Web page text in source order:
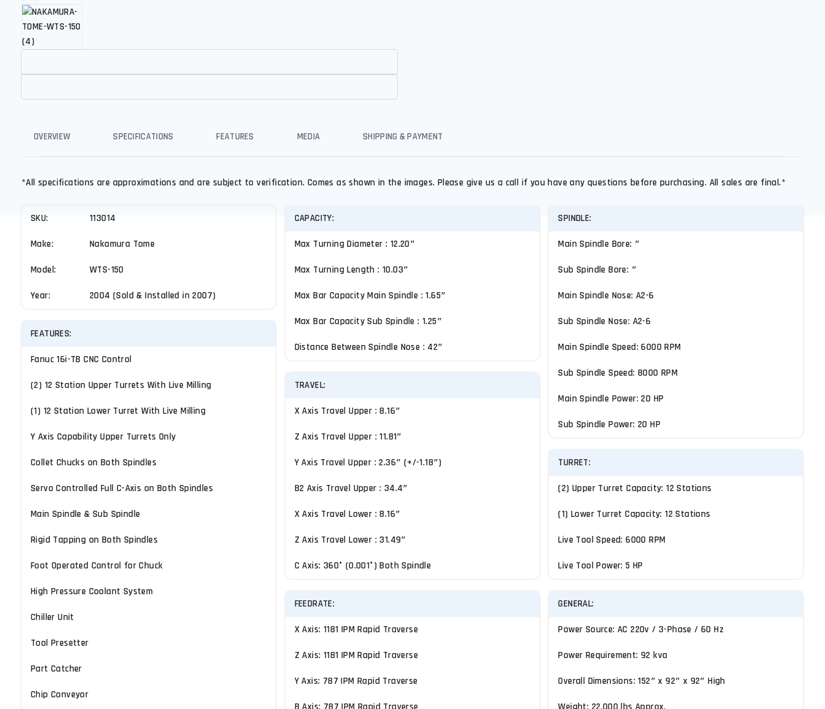
OVERVIEW SPECIFICATIONS FEATURES MEDIA SHIPPING & PAYMENT
*All specifications are approximations and are subject to verification. Comes as shown in the images. Please give us a call if you have any questions before purchasing. All sales are final.*
SKU: 113014
Make: Nakamura Tome
Model: WTS-150
Year: 2004 (Sold & Installed in 2007)
FEATURES:
Fanuc 16i-TB CNC Control
(2) 12 Station Upper Turrets With Live Milling
(1) 12 Station Lower Turret With Live Milling
Y Axis Capability Upper Turrets Only
Collet Chucks on Both Spindles
Servo Controlled Full C-Axis on Both Spindles
Main Spindle & Sub Spindle
Rigid Tapping on Both Spindles
Foot Operated Control for Chuck
High Pressure Coolant System
Chiller Unit
Tool Presetter
Part Catcher
Chip Conveyor
CAPACITY:
Max Turning Diameter : 12.20″
Max Turning Length : 10.03″
Max Bar Capacity Main Spindle : 1.65″
Max Bar Capacity Sub Spindle : 1.25″
Distance Between Spindle Nose : 42″
TRAVEL:
X Axis Travel Upper : 8.16″
Z Axis Travel Upper : 11.81″
Y Axis Travel Upper : 2.36″ (+/-1.18″)
B2 Axis Travel Upper : 34.4″
X Axis Travel Lower : 8.16″
Z Axis Travel Lower : 31.49″
C Axis: 360° (0.001°) Both Spindle
FEEDRATE:
X Axis: 1181 IPM Rapid Traverse
Z Axis: 1181 IPM Rapid Traverse
Y Axis: 787 IPM Rapid Traverse
SPINDLE:
Main Spindle Bore: ″
Sub Spindle Bore: ″
Main Spindle Nose: A2-6
Sub Spindle Nose: A2-6
Main Spindle Speed: 6000 RPM
Sub Spindle Speed: 8000 RPM
Main Spindle Power: 20 HP
Sub Spindle Power: 20 HP
TURRET:
(2) Upper Turret Capacity: 12 Stations
(1) Lower Turret Capacity: 12 Stations
Live Tool Speed: 6000 RPM
Live Tool Power: 5 HP
GENERAL:
Power Source: AC 220v / 3-Phase / 60 Hz
Power Requirement: 92 kva
Overall Dimensions: 152″ x 92″ x 92″ High